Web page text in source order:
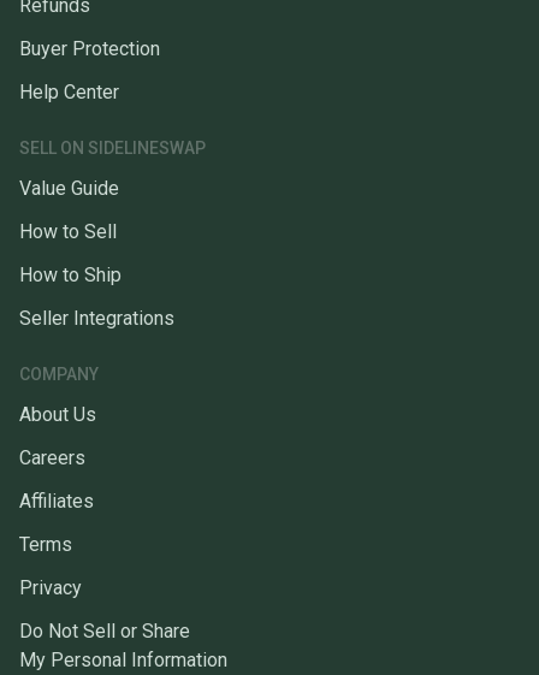
Refunds
Buyer Protection
Help Center
SELL ON SIDELINESWAP
Value Guide
How to Sell
How to Ship
Seller Integrations
COMPANY
About Us
Careers
Affiliates
Terms
Privacy
Do Not Sell or Share
My Personal Information